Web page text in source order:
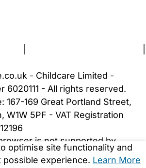
optimise site functionality and
possible experience. Learn More
- Childcare Limited -
6020111 - All rights reserved.
167-169 Great Portland Street,
W1W 5PF - VAT Registration
is not supported by
may be unable to show
security information.Please